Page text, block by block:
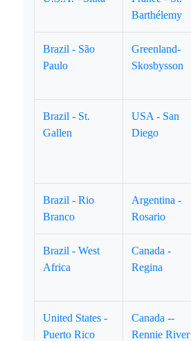
Barthélemy
Brazil - São
Paulo
Greenland-
Skosbysson
Brazil - St.
Gallen
USA - San
Diego
Brazil - Rio
Branco
Argentina -
Rosario
Brazil - West
Africa
Canada -
Regina
United States -
Puerto Rico
Canada --
Rennie River